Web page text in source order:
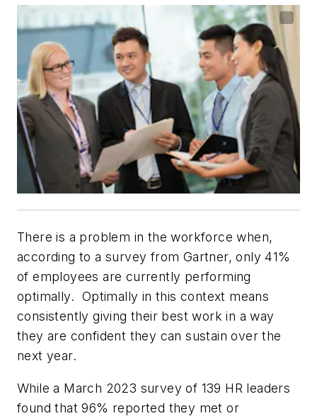
There is a problem in the workforce when,
according to a survey from Gartner, only 41%
of employees are currently performing
optimally. Optimally in this context means
consistently giving their best work in a way
they are confident they can sustain over the
next year.
While a March 2023 survey of 139 HR leaders
found that 96% reported they met or